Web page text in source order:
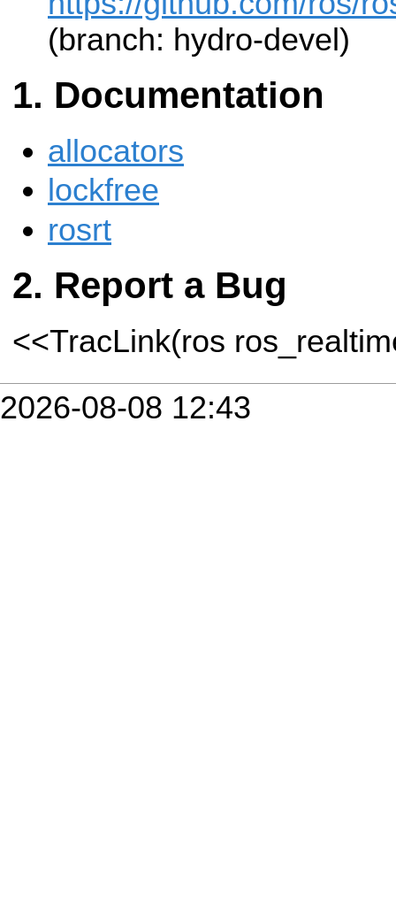
(branch: hydro-devel)
Documentation
allocators
lockfree
rosrt
Report a Bug
<<TracLink(ros
2026-08-08 12:43